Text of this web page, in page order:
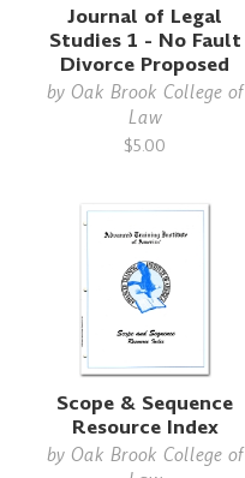
Journal of Legal
Studies 1 - No Fault
Divorce Proposed
by Oak Brook College of
Law
$5.00
Scope & Sequence
Resource Index
by Oak Brook College of